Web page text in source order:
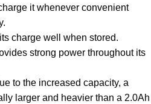
it whenever convenient
charge well when stored.
strong power throughout its
to the increased capacity, a
larger and heavier than a 2.0Ah